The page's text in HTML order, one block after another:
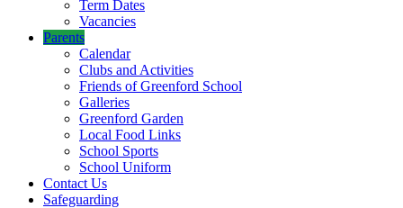
Term Dates
Vacancies
Parents
Calendar
Clubs and Activities
Friends of Greenford School
Galleries
Greenford Garden
Local Food Links
School Sports
School Uniform
Contact Us
Safeguarding